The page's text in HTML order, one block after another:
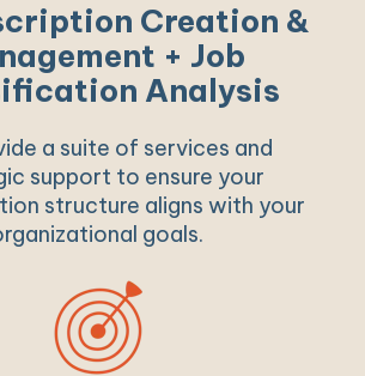
Creation &
+ Job
Analysis
a suite of services and
support to ensure your
structure aligns with your
goals.